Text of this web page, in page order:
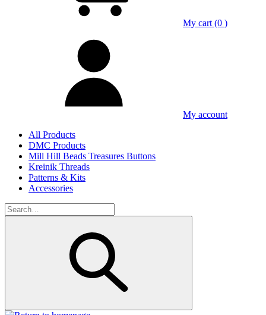
My cart (0 )
My account
All Products
DMC Products
Mill Hill Beads Treasures Buttons
Kreinik Threads
Patterns & Kits
Accessories